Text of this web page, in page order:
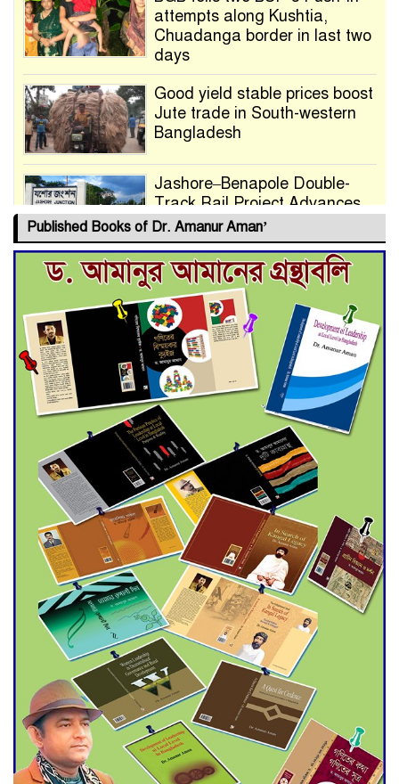
attempts along Kushtia,
Chuadanga border in last two
days
Good yield stable prices boost
Jute trade in South-western
Bangladesh
Jashore–Benapole Double-
Track Rail Project Advances
Deadline Extended to July 21
for Final Admission to Cluster
Universities
Double murder over drug
trade money in Kushtia
Agentina Reach Back-to-Back
World Cup Finals with a
Dramatic Comeback
Engineer Tutul’s Three-
Decade Green Mission
ADB Warns U.S. Tariffs Could
Hit Bangladesh’s Export
Sector
DPE Selects 539 Schools for
Infrastructure Upgrade,
Orders Verification
Published Books of Dr. Amanur Aman’